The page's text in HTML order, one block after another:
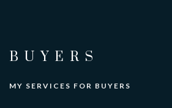
BUYERS
MY SERVICES FOR BUYERS